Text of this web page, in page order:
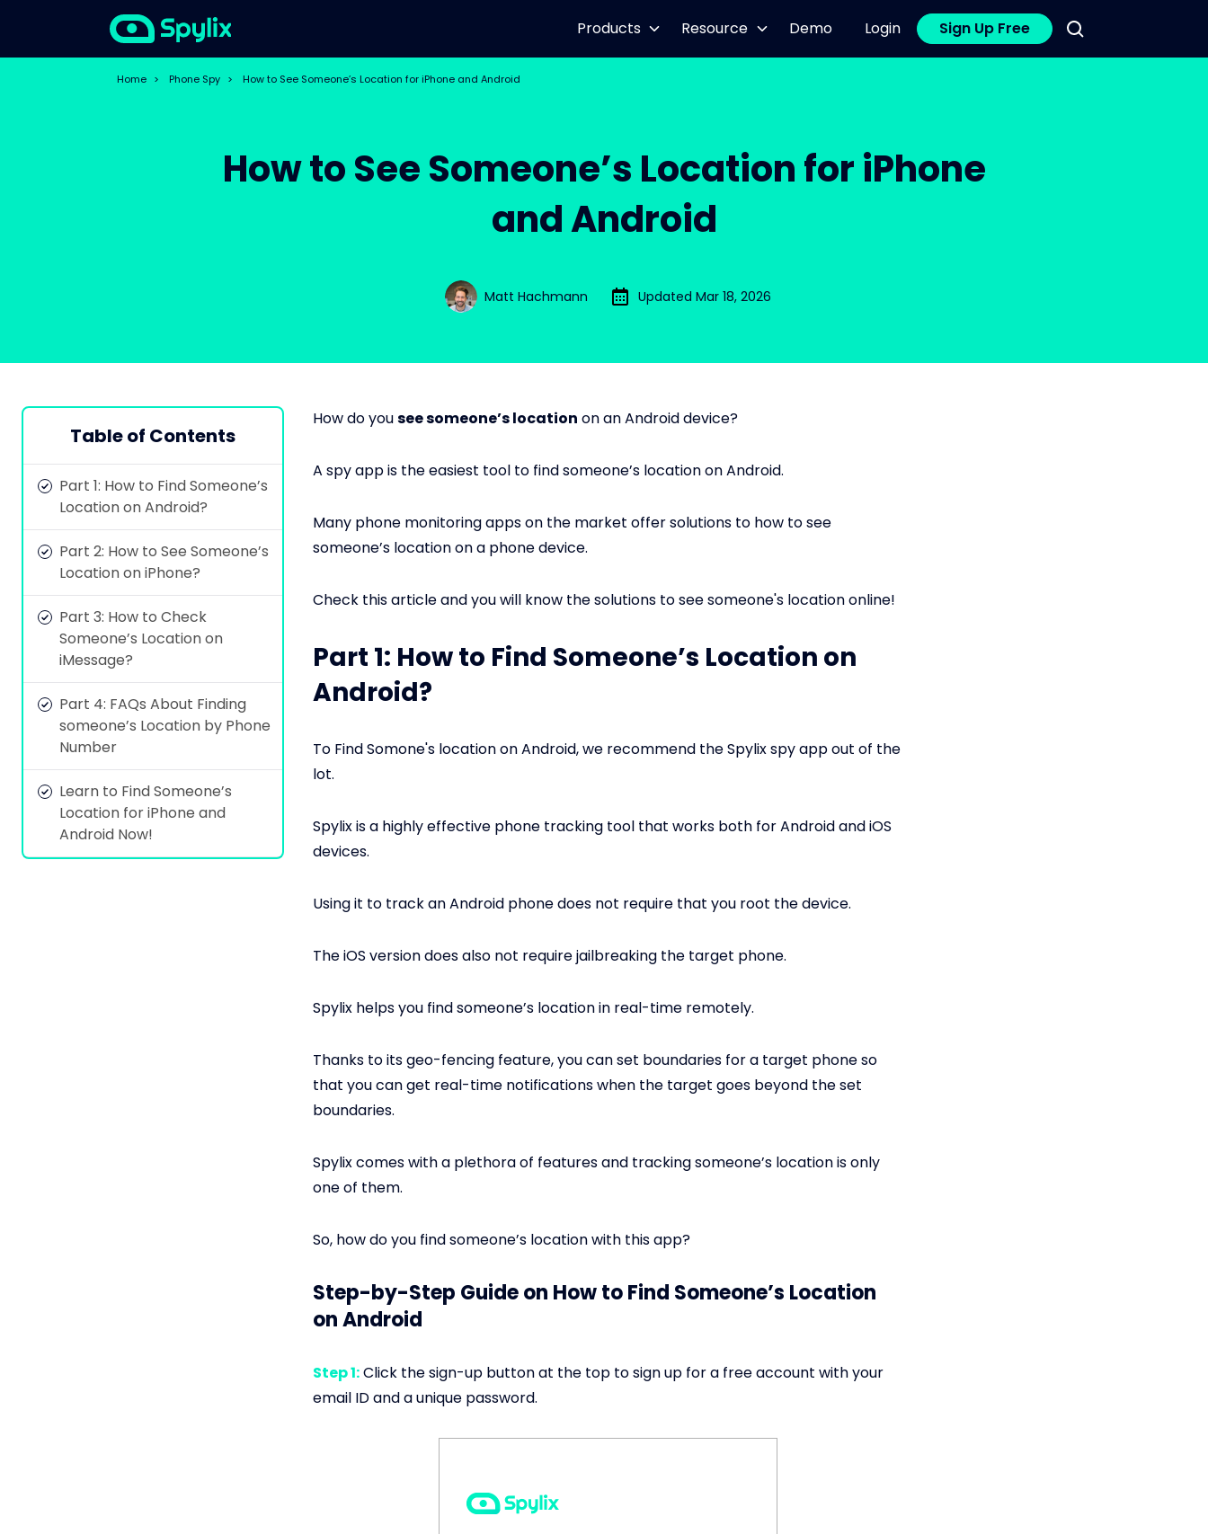
Products Resource Demo Login Sign Up Free
Home > Phone Spy > How to See Someone’s Location for iPhone and Android
How to See Someone’s Location for iPhone
and Android
Matt Hachmann Updated Mar 18, 2026
Table of Contents
Part 1: How to Find Someone’s
Location on Android?
Part 2: How to See Someone’s
Location on iPhone?
Part 3: How to Check
Someone’s Location on
iMessage?
Part 4: FAQs About Finding
someone’s Location by Phone
Number
Learn to Find Someone’s
Location for iPhone and
Android Now!
How do yousee someone’s location on an Android device?
A spy app is the easiest tool to find someone’s location on Android.
Many phone monitoring apps on the market offer solutions to how to see
someone’s location on a phone device.
Check this article and you will know the solutions to see someone's location online!
Part 1: How to Find Someone’s Location on
Android?
To Find Somone's location on Android, we recommend the Spylix spy app out of the
lot.
Spylix is a highly effective phone tracking tool that works both for Android and iOS
devices.
Using it to track an Android phone does not require that you root the device.
The iOS version does also not require jailbreaking the target phone.
Spylix helps you find someone’s location in real-time remotely.
Thanks to its geo-fencing feature, you can set boundaries for a target phone so
that you can get real-time notifications when the target goes beyond the set
boundaries.
Spylix comes with a plethora of features and tracking someone’s location is only
one of them.
So, how do you find someone’s location with this app?
Step-by-Step Guide on How to Find Someone’s Location
on Android
Step 1:Click the sign-up button at the top to sign up for a free account with your
email ID and a unique password.